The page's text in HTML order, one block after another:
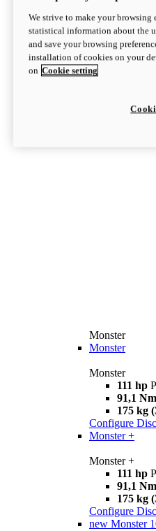
Monster
Monster
Monster
111 hp
91,1 Nm
175 kg
Configure
Monster +
Monster +
111 hp
91,1 Nm
175 kg
Configure
new Monster
We strive to make your browsing
statistical information about the
and save your browsing
installation of cookies on your
on Cookie setting